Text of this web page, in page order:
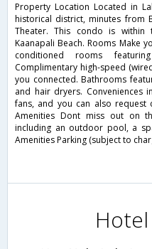
Property Location Located in
historical district, minutes from
Theater. This condo is within
Kaanapali Beach. Rooms Make
conditioned rooms
Complimentary high-speed
you connected. Bathrooms
and hair dryers. Conveniences
fans, and you can also request
Amenities Dont miss out on
including an outdoor pool, a
Amenities Parking (subject to